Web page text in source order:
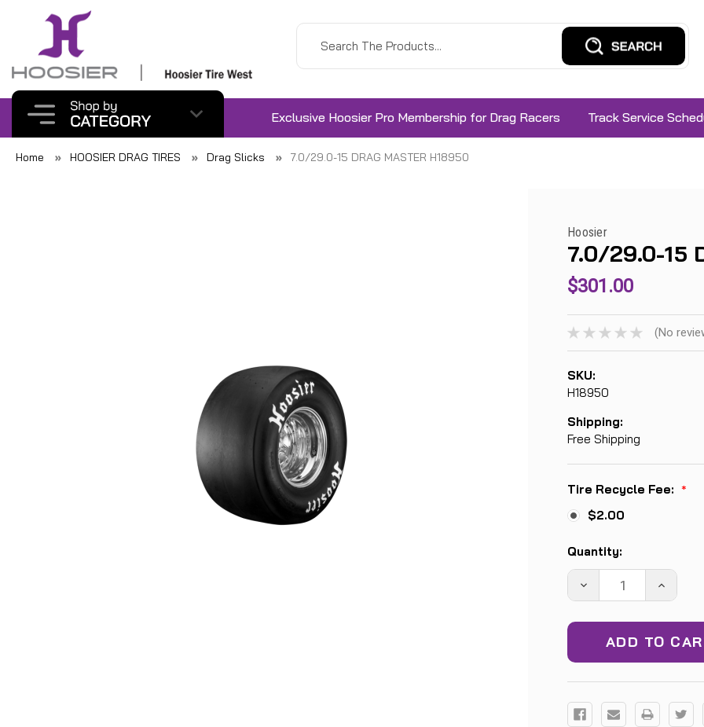
Exclusive Hoosier Pro Membership for Drag Racers Track Service
Home HOOSIER DRAG TIRES Drag Slicks 7.0/29.0-15 DRAG MASTER H18950
Hoosier
7.0/29.0-15
$301.00
(No
SKU:
H18950
Shipping:
Free Shipping
Tire Recycle Fee: *
$2.00
Current
Stock:
Quantity:
DECREASE
QUANTITY:
INCREASE